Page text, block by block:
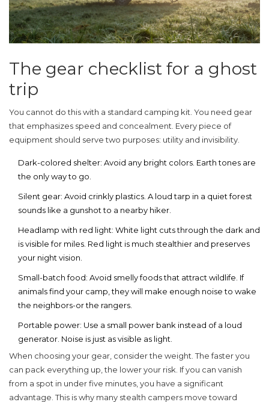
The gear checklist for a ghost
trip
You cannot do this with a standard camping kit. You need gear
that emphasizes speed and concealment. Every piece of
equipment should serve two purposes: utility and invisibility.
Dark-colored shelter: Avoid any bright colors. Earth tones are
the only way to go.
Silent gear: Avoid crinkly plastics. A loud tarp in a quiet forest
sounds like a gunshot to a nearby hiker.
Headlamp with red light: White light cuts through the dark and
is visible for miles. Red light is much stealthier and preserves
your night vision.
Small-batch food: Avoid smelly foods that attract wildlife. If
animals find your camp, they will make enough noise to wake
the neighbors-or the rangers.
Portable power: Use a small power bank instead of a loud
generator. Noise is just as visible as light.
When choosing your gear, consider the weight. The faster you
can pack everything up, the lower your risk. If you can vanish
from a spot in under five minutes, you have a significant
advantage. This is why many stealth campers move toward